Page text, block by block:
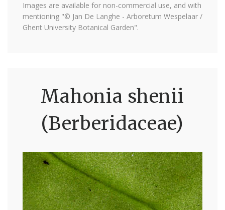
Images are available for non-commercial use, and with
mentioning "© Jan De Langhe - Arboretum Wespelaar /
Ghent University Botanical Garden".
Mahonia shenii
(Berberidaceae)